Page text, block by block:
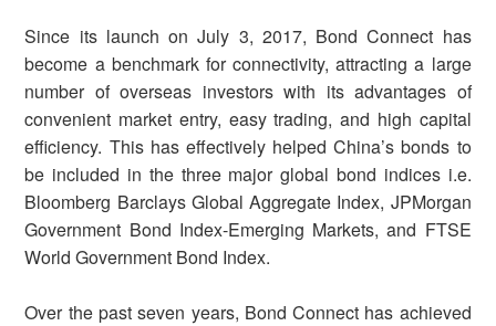
Since its launch on July 3, 2017, Bond Connect has
become a benchmark for connectivity, attracting a large
number of overseas investors with its advantages of
convenient market entry, easy trading, and high capital
efficiency. This has effectively helped China’s bonds to
be included in the three major global bond indices i.e.
Bloomberg Barclays Global Aggregate Index, JPMorgan
Government Bond Index-Emerging Markets, and FTSE
World Government Bond Index.
Over the past seven years, Bond Connect has achieved